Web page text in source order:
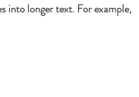
into longer text. For example,